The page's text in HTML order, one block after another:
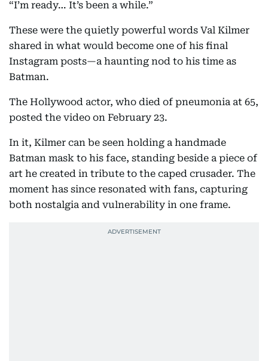
“I’m ready… It’s been a while.”
These were the quietly powerful words Val Kilmer
shared in what would become one of his final
Instagram posts—a haunting nod to his time as
Batman.
The Hollywood actor, who died of pneumonia at 65,
posted the video on February 23.
In it, Kilmer can be seen holding a handmade
Batman mask to his face, standing beside a piece of
art he created in tribute to the caped crusader. The
moment has since resonated with fans, capturing
both nostalgia and vulnerability in one frame.